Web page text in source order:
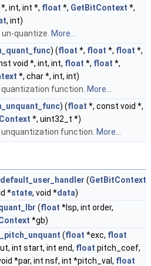
int, int *, float *, GetBitContext *,
, int)
quantize. More...
) (float *, float *, float *,
void *, int, int, float *, float *,
*, char *, int, int)
quantization function. More...
) (float *, const void *,
*, uint32_t *)
unquantization function. More...
(GetBitContext
*state, void *data)
(float *lsp, int order,
*gb)
(float *exc, float
int start, int end, float pitch_coef,
*par, int nsf, int *pitch_val, float